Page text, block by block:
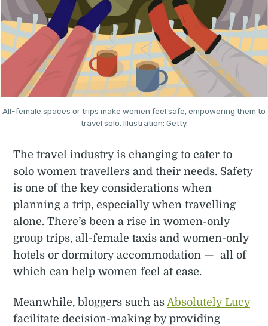
All-female spaces or trips make women feel safe, empowering them to
travel solo. Illustration: Getty.
The travel industry is changing to cater to
solo women travellers and their needs. Safety
is one of the key considerations when
planning a trip, especially when travelling
alone. There’s been a rise in women-only
group trips, all-female taxis and women-only
hotels or dormitory accommodation — all of
which can help women feel at ease.
Meanwhile, bloggers such asAbsolutely Lucy
facilitate decision-making by providing